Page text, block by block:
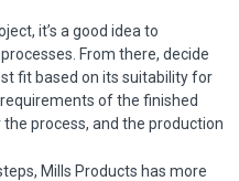
it’s a good idea to
From there, decide
fit based on its suitability for
of the finished
process, and the production
Mills Products has more